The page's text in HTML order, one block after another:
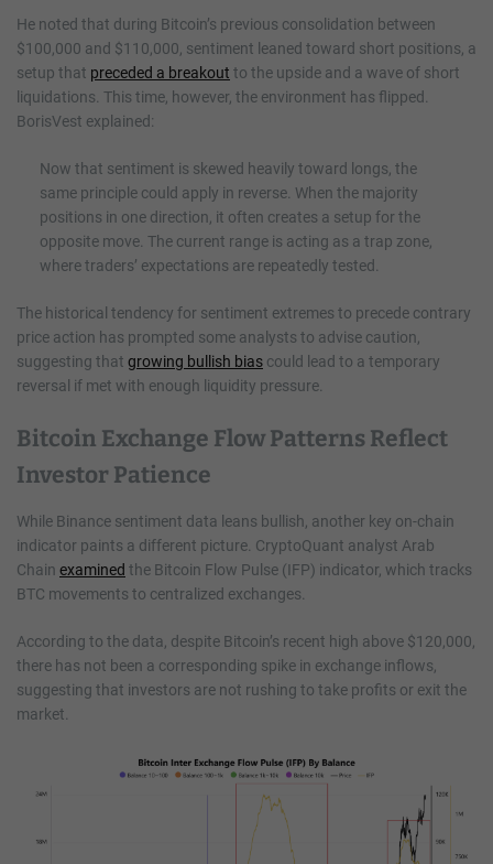
He noted that during Bitcoin’s previous consolidation between
$100,000 and $110,000, sentiment leaned toward short positions, a
setup that preceded a breakout to the upside and a wave of short
liquidations. This time, however, the environment has flipped.
BorisVest explained:
Now that sentiment is skewed heavily toward longs, the
same principle could apply in reverse. When the majority
positions in one direction, it often creates a setup for the
opposite move. The current range is acting as a trap zone,
where traders’ expectations are repeatedly tested.
The historical tendency for sentiment extremes to precede contrary
price action has prompted some analysts to advise caution,
suggesting that growing bullish bias could lead to a temporary
reversal if met with enough liquidity pressure.
Bitcoin Exchange Flow Patterns Reflect
Investor Patience
While Binance sentiment data leans bullish, another key on-chain
indicator paints a different picture. CryptoQuant analyst Arab
Chain examined the Bitcoin Flow Pulse (IFP) indicator, which tracks
BTC movements to centralized exchanges.
According to the data, despite Bitcoin’s recent high above $120,000,
there has not been a corresponding spike in exchange inflows,
suggesting that investors are not rushing to take profits or exit the
market.